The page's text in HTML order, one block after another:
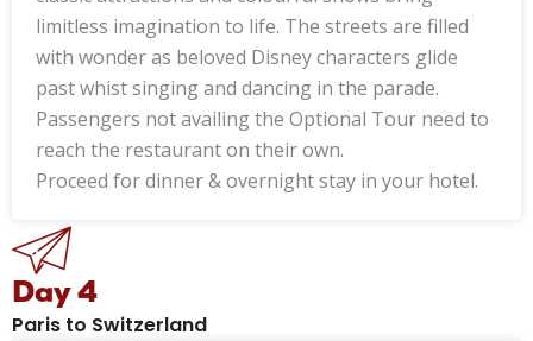
limitless imagination to life. The streets are filled
with wonder as beloved Disney characters glide
past whist singing and dancing in the parade.
Passengers not availing the Optional Tour need to
reach the restaurant on their own.
Proceed for dinner & overnight stay in your hotel.
Day 4
Paris to Switzerland